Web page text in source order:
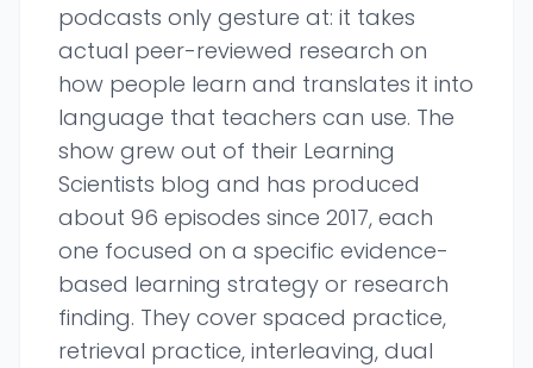
podcasts only gesture at: it takes
actual peer-reviewed research on
how people learn and translates it into
language that teachers can use. The
show grew out of their Learning
Scientists blog and has produced
about 96 episodes since 2017, each
one focused on a specific evidence-
based learning strategy or research
finding. They cover spaced practice,
retrieval practice, interleaving, dual